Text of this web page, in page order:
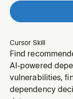
Cursor Skill
Find
dependency
when upgrading
secure
AI-powered
vulnerabilities,
dependency